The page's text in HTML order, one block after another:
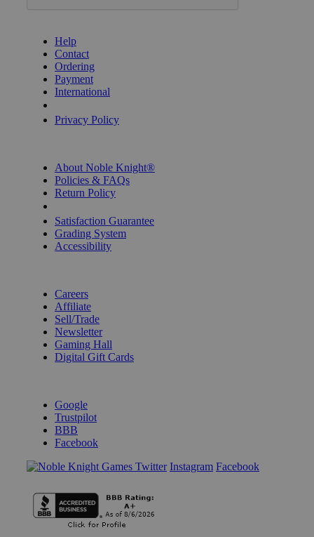
Help
Contact
Ordering
Payment
International
Privacy Policy
About Noble Knight®
Policies & FAQs
Return Policy
Satisfaction Guarantee
Grading System
Accessibility
Careers
Affiliate
Sell/Trade
Newsletter
Gaming Hall
Digital Gift Cards
Google
Trustpilot
BBB
Facebook
Instagram Facebook